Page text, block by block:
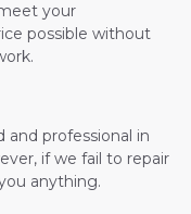
your
possible without
and professional in
if we fail to repair
anything.